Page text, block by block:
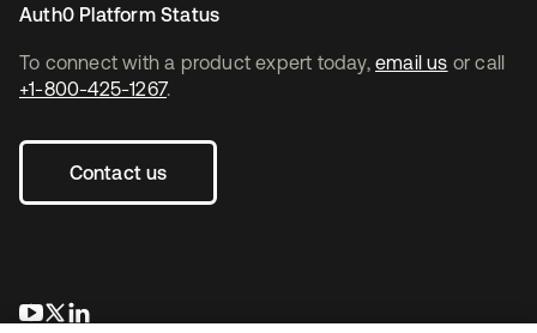
To connect with a product expert today, email us or call
+1-800-425-1267.
Contact us
opens in a new tab
opens in a new tab
Auth0 Platform Status